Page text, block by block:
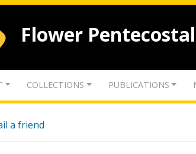
Flower
COLLECTIONS PUBLICATIONS
a friend